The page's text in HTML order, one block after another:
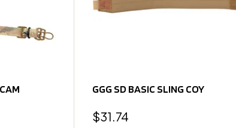
GGG SD BASIC SLING COY
$31.74